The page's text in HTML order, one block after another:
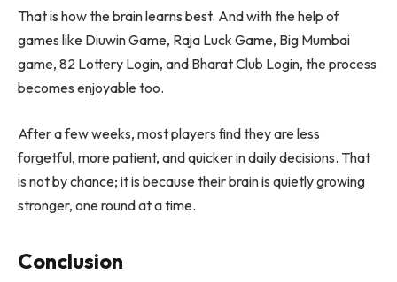
That is how the brain learns best. And with the help of
games like Diuwin Game, Raja Luck Game, Big Mumbai
game, 82 Lottery Login, and Bharat Club Login, the process
becomes enjoyable too.
After a few weeks, most players find they are less
forgetful, more patient, and quicker in daily decisions. That
is not by chance; it is because their brain is quietly growing
stronger, one round at a time.
Conclusion